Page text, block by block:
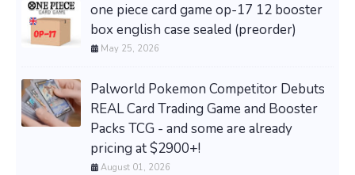
one piece card game op-17 12 booster
box english case sealed (preorder)
May 25, 2026
Palworld Pokemon Competitor Debuts
REAL Card Trading Game and Booster
Packs TCG - and some are already
pricing at $2900+!
August 01, 2026